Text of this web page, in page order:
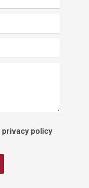
privacy policy